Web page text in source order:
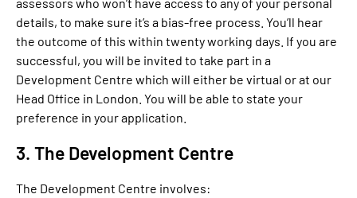
details, to make sure it’s a bias-free process. You’ll hear
the outcome of this within twenty working days. If you are
successful, you will be invited to take part in a
Development Centre which will either be virtual or at our
Head Office in London. You will be able to state your
preference in your application.
3. The Development Centre
The Development Centre involves: